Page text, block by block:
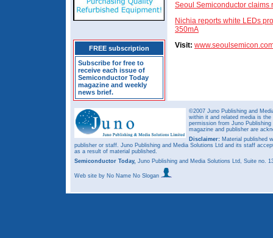
FREE subscription
Subscribe for free to
receive each issue of
Semiconductor Today
magazine and weekly
news brief.
Seoul Semiconductor claims
Nichia reports white LEDs
350mA
Visit:
©2007 Juno Publishing and
within it and related media is
permission from Juno
magazine and publisher are
Disclaimer: Material published
publisher or staff. Juno Publishing and Media Solutions Ltd and its staff
as a result of material published.
Semiconductor Today, Juno Publishing and Media Solutions Ltd, Suite no.
Web site by No Name No Slogan